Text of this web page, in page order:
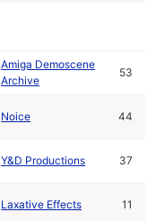
Amiga Demoscene
Archive
53
Noice 44
Y&D Productions 37
Laxative Effects 11